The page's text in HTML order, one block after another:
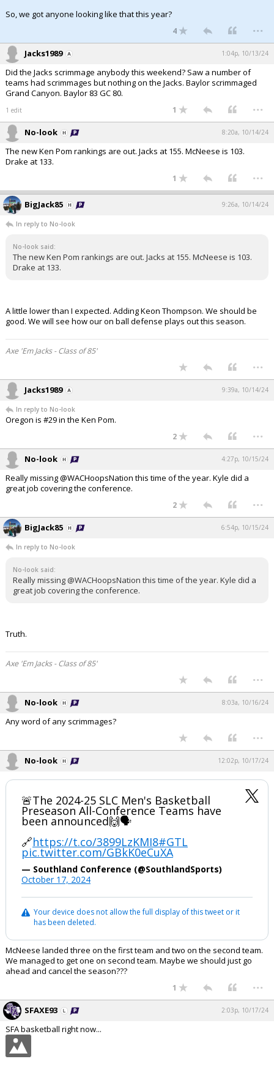
So, we got anyone looking like that this year?
4 ...
Jacks1989 1:04p, 10/13/24
Did the Jacks scrimmage anybody this weekend? Saw a number of
teams had scrimmages but nothing on the Jacks. Baylor scrimmaged
Grand Canyon. Baylor 83 GC 80.
1 edit 1 ...
No-look 8:20a, 10/14/24
The new Ken Pom rankings are out. Jacks at 155. McNeese is 103.
Drake at 133.
1 ...
BigJack85 9:26a, 10/14/24
In reply to No-look
No-look said:
The new Ken Pom rankings are out. Jacks at 155. McNeese is 103.
Drake at 133.
A little lower than I expected. Adding Keon Thompson. We should be
good. We will see how our on ball defense plays out this season.
Axe 'Em Jacks - Class of 85'
...
Jacks1989 9:39a, 10/14/24
In reply to No-look
Oregon is #29 in the Ken Pom.
2 ...
No-look 4:27p, 10/15/24
Really missing @WACHoopsNation this time of the year. Kyle did a
great job covering the conference.
2 ...
BigJack85 6:54p, 10/15/24
In reply to No-look
No-look said:
Really missing @WACHoopsNation this time of the year. Kyle did a
great job covering the conference.
Truth.
Axe 'Em Jacks - Class of 85'
...
No-look 8:03a, 10/16/24
Any word of any scrimmages?
...
No-look 12:02p, 10/17/24
🚨The 2024-25 SLC Men's Basketball
Preseason All-Conference Teams have
been announced🙌🗣️
🔗https://t.co/3899LzKMI8#GTL
pic.twitter.com/GBkK0eCuXA
— Southland Conference (@SouthlandSports)
October 17, 2024
Your device does not allow the full display of this tweet or it
has been deleted.
McNeese landed three on the first team and two on the second team.
We managed to get one on second team. Maybe we should just go
ahead and cancel the season???
1 ...
SFAXE93 2:03p, 10/17/24
SFA basketball right now...